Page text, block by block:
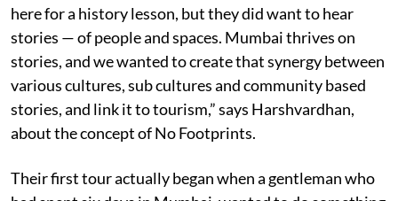
here for a history lesson, but they did want to hear
stories — of people and spaces. Mumbai thrives on
stories, and we wanted to create that synergy between
various cultures, sub cultures and community based
stories, and link it to tourism,” says Harshvardhan,
about the concept of No Footprints.
Their first tour actually began when a gentleman who